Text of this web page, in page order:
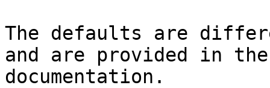
The defaults are
and are provided in
documentation.